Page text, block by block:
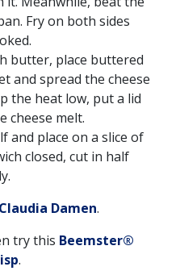
Fry on both sides
butter, place buttered
and spread the cheese
the heat low, put a lid
cheese melt.
and place on a slice of
closed, cut in half
Claudia Damen.
try this Beemster®
.